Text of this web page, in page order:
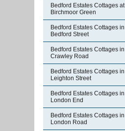
Bedford Estates Cottages at
Birchmoor Green
Bedford Estates Cottages in
Bedford Street
Bedford Estates Cottages in
Crawley Road
Bedford Estates Cottages in
Leighton Street
Bedford Estates Cottages in
London End
Bedford Estates Cottages in
London Road